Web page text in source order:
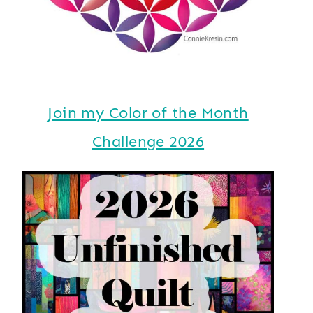
Join my Color of the Month
Challenge 2026